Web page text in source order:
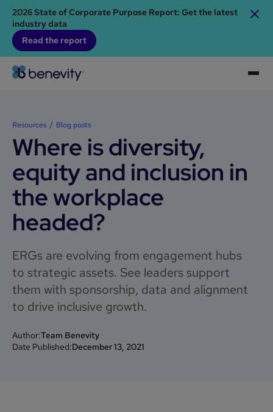
2026 State of Corporate Purpose Report: Get the latest
industry data
Read the report
Resources Blog posts
Where is diversity,
equity and inclusion in
the workplace
headed?
ERGs are evolving from engagement hubs
to strategic assets. See leaders support
them with sponsorship, data and alignment
to drive inclusive growth.
Author:Team Benevity
Date Published:December 13, 2021